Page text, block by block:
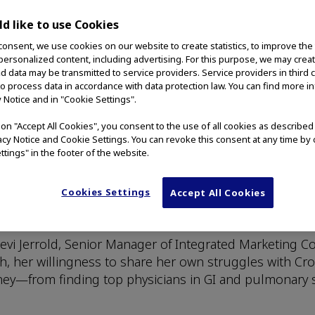
Worth Sharing
Inc. The statements contained herein are her
Jerrold, Senior Manager of Integrated Marketing
her willingness to share her own struggles with
finding top physicians in GI and
like to use Cookies
we use cookies on our website to create statistics, to improve
content, including advertising. For this purpose, we may
data may be transmitted to service providers. Service providers in third
process data in accordance with data protection law. You can find more
Notice and in "Cookie Settings".
"Accept All Cookies", you consent to the use of all cookies as
Notice and Cookie Settings. You can revoke this consent at any time by
in the footer of the website.
Cookies Settings Accept All Cookies